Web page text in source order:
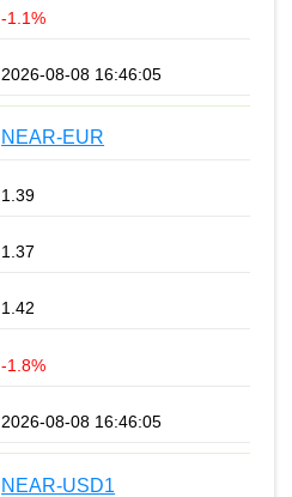
-1.1%
2026-08-08 16:46:05
NEAR-EUR
1.39
1.37
1.42
-1.8%
2026-08-08 16:46:05
NEAR-USD1